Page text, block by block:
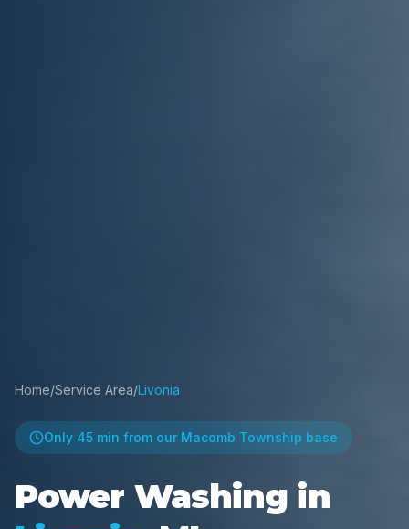
Home/Service Area/Livonia
Only 45 min from our Macomb Township base
Power Washing in